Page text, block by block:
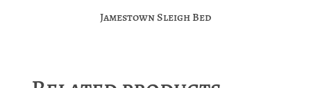
Jamestown Sleigh Bed